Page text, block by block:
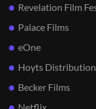
Revelation Film
Palace Films
eOne
Hoyts Distribution
Becker Films
Netflix